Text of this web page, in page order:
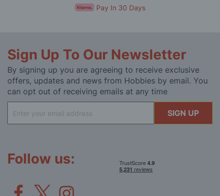
Pay In 30 Days
Sign Up To Our Newsletter
By signing up you are agreeing to receive exclusive
offers, updates and news from Hobbies by email. You
can opt out of receiving emails at any time
Up
for
SIGN UP
Follow us: